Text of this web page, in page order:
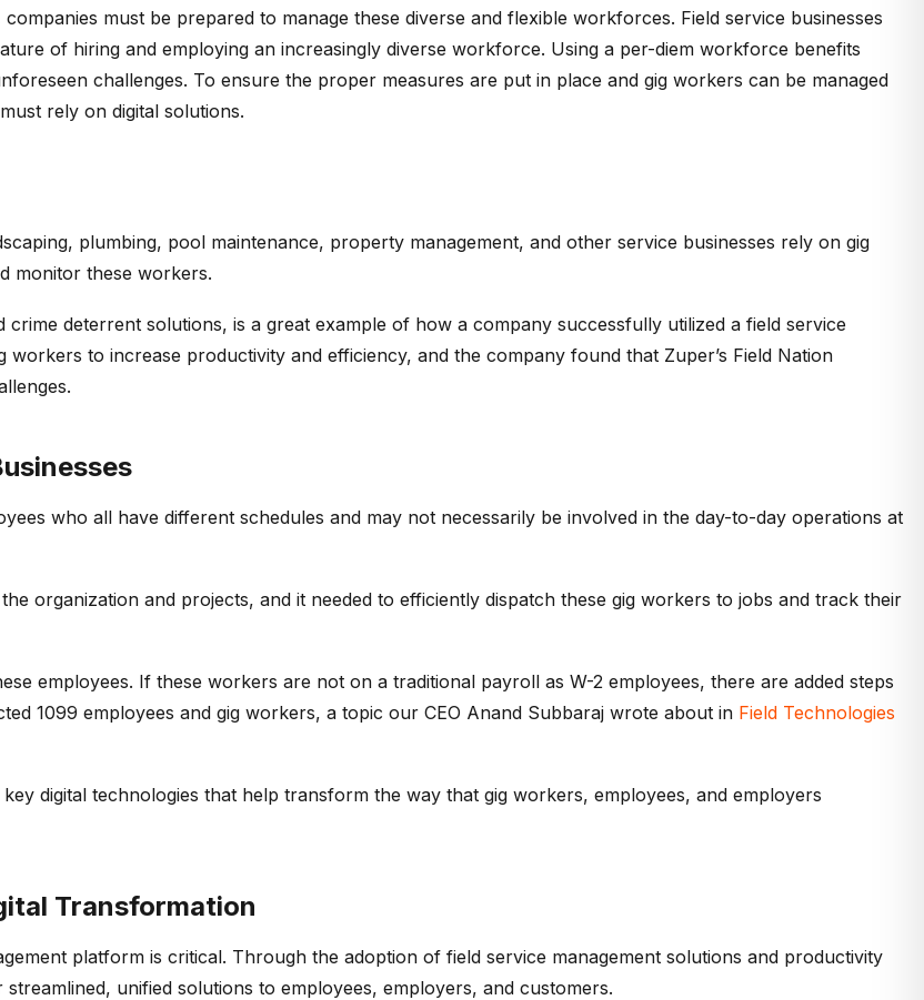
companies must be prepared to manage these diverse and flexible workforces. Field service businesses
of hiring and employing an increasingly diverse workforce. Using a per-diem workforce benefits
challenges. To ensure the proper measures are put in place and gig workers can be managed
rely on digital solutions.
plumbing, pool maintenance, property management, and other service businesses rely on gig
monitor these workers.
deterrent solutions, is a great example of how a company successfully utilized a field service
to increase productivity and efficiency, and the company found that Zuper’s Field Nation
who all have different schedules and may not necessarily be involved in the day-to-day operations at
organization and projects, and it needed to efficiently dispatch these gig workers to jobs and track their
employees. If these workers are not on a traditional payroll as W-2 employees, there are added steps
1099 employees and gig workers, a topic our CEO Anand Subbaraj wrote about in Field Technologies
digital technologies that help transform the way that gig workers, employees, and employers
Transformation
platform is critical. Through the adoption of field service management solutions and productivity
unified solutions to employees, employers, and customers.